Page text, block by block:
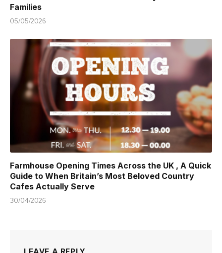
Families
05/05/2026
Farmhouse Opening Times Across the UK , A Quick
Guide to When Britain’s Most Beloved Country
Cafes Actually Serve
30/04/2026